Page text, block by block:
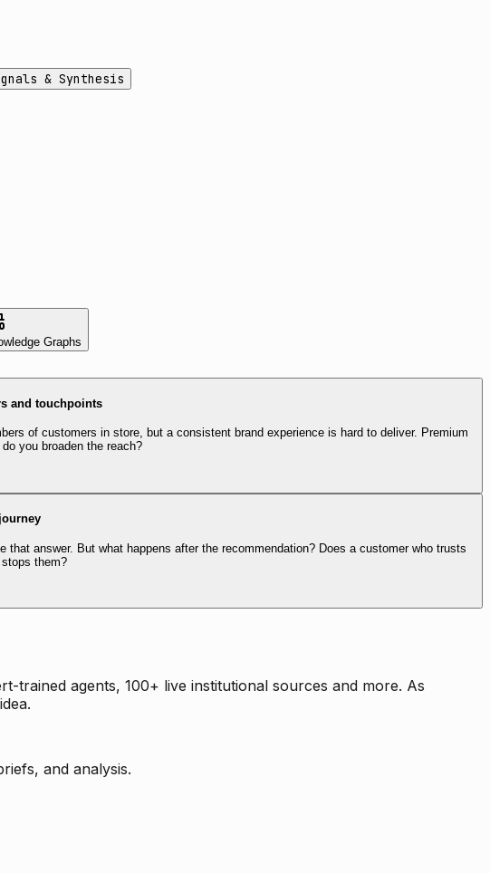
& Synthesis
Graphs
and touchpoints
of customers in store, but a consistent brand experience is hard to deliver. Premium
you broaden the reach?
answer. But what happens after the recommendation? Does a customer who trusts
them?
agents, 100+ live institutional sources and more. As
and analysis.